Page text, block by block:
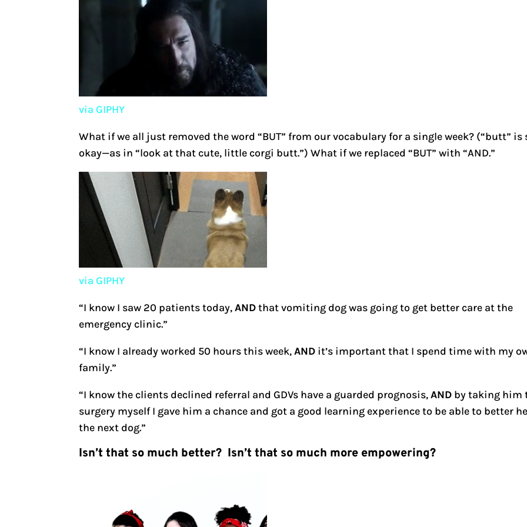
via GIPHY
What if we all just removed the word “BUT” from our vocabulary for a single week? (“butt”
okay—as in “look at that cute, little corgi butt.”) What if we replaced “BUT” with “AND.”
via GIPHY
“I know I saw 20 patients today, AND that vomiting dog was going to get better care at the
emergency clinic.”
“I know I already worked 50 hours this week, AND it’s important that I spend time with my
family.”
“I know the clients declined referral and GDVs have a guarded prognosis, AND by taking him
surgery myself I gave him a chance and got a good learning experience to be able to better
the next dog.”
Isn’t that so much better? Isn’t that so much more empowering?